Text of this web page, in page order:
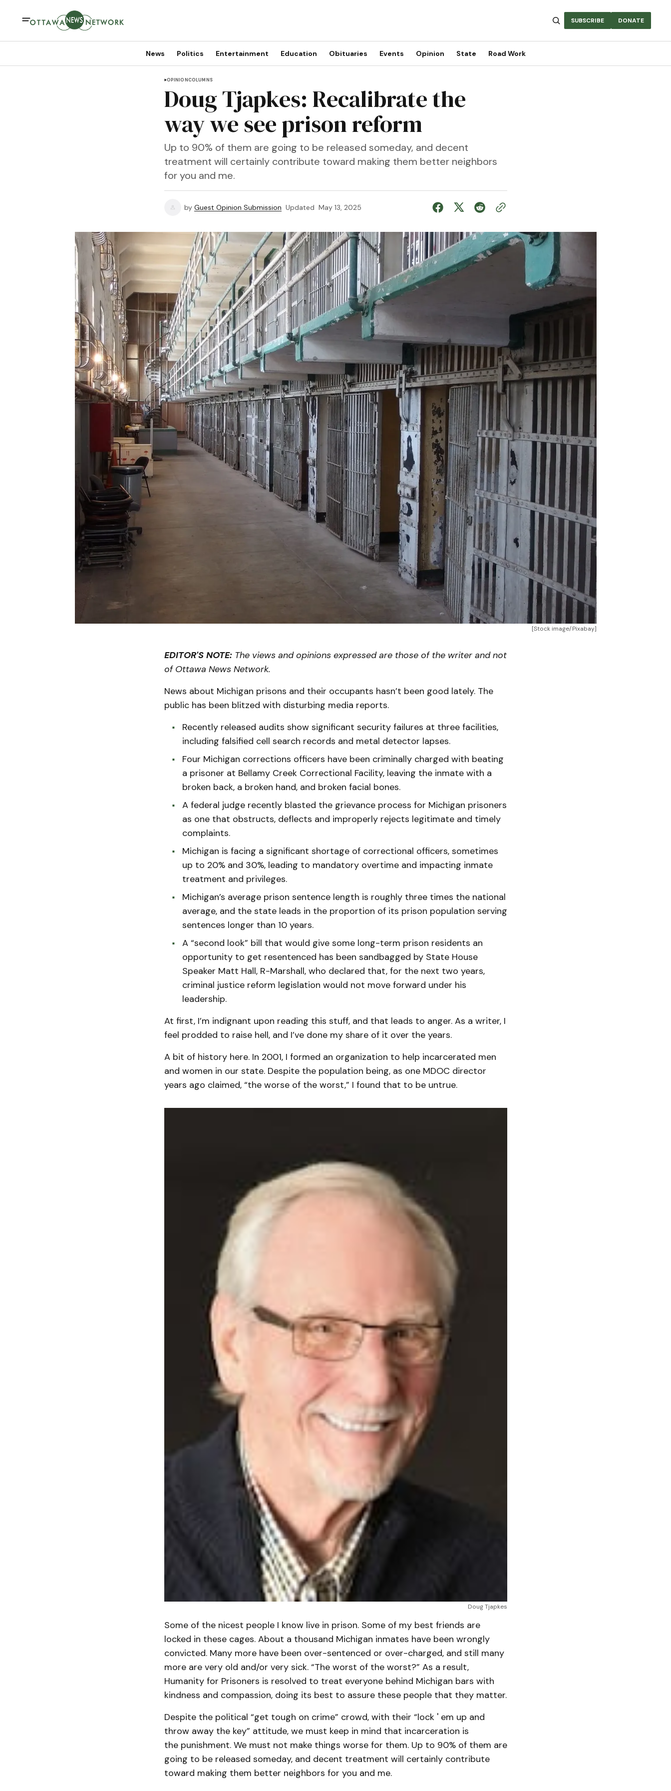
SUBSCRIBE DONATE
News Politics Entertainment Education Obituaries Events Opinion State Road Work
OPINIONCOLUMNS
Doug Tjapkes: Recalibrate the
way we see prison reform
Up to 90% of them are going to be released someday, and decent
treatment will certainly contribute toward making them better neighbors
for you and me.
by Guest Opinion Submission Updated May 13, 2025
[Stock image/Pixabay]
EDITOR'S NOTE:The views and opinions expressed are those of the writer and not
of Ottawa News Network.
News about Michigan prisons and their occupants hasn’t been good lately. The
public has been blitzed with disturbing media reports.
Recently released audits show significant security failures at three facilities,
including falsified cell search records and metal detector lapses.
Four Michigan corrections officers have been criminally charged with beating
a prisoner at Bellamy Creek Correctional Facility, leaving the inmate with a
broken back, a broken hand, and broken facial bones.
A federal judge recently blasted the grievance process for Michigan prisoners
as one that obstructs, deflects and improperly rejects legitimate and timely
complaints.
Michigan is facing a significant shortage of correctional officers, sometimes
up to 20% and 30%, leading to mandatory overtime and impacting inmate
treatment and privileges.
Michigan’s average prison sentence length is roughly three times the national
average, and the state leads in the proportion of its prison population serving
sentences longer than 10 years.
A “second look” bill that would give some long-term prison residents an
opportunity to get resentenced has been sandbagged by State House
Speaker Matt Hall, R-Marshall, who declared that, for the next two years,
criminal justice reform legislation would not move forward under his
leadership.
At first, I’m indignant upon reading this stuff, and that leads to anger. As a writer, I
feel prodded to raise hell, and I’ve done my share of it over the years.
A bit of history here. In 2001, I formed an organization to help incarcerated men
and women in our state. Despite the population being, as one MDOC director
years ago claimed, “the worse of the worst,” I found that to be untrue.
Doug Tjapkes
Some of the nicest people I know live in prison. Some of my best friends are
locked in these cages. About a thousand Michigan inmates have been wrongly
convicted. Many more have been over-sentenced or over-charged, and still many
more are very old and/or very sick. “The worst of the worst?” As a result,
Humanity for Prisoners is resolved to treat everyone behind Michigan bars with
kindness and compassion, doing its best to assure these people that they matter.
Despite the political “get tough on crime” crowd, with their “lock ' em up and
throw away the key” attitude, we must keep in mind that incarceration is
the punishment. We must not make things worse for them. Up to 90% of them are
going to be released someday, and decent treatment will certainly contribute
toward making them better neighbors for you and me.